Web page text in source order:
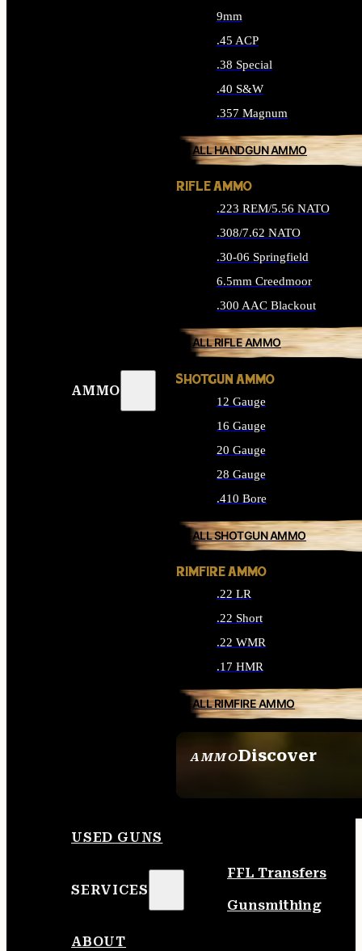
AMMO
AMMODiscover
9mm
.45 ACP
.38 Special
.40 S&W
.357 Magnum
ALL HANDGUN AMMO
RIFLE AMMO
.223 REM/5.56 NATO
.308/7.62 NATO
.30-06 Springfield
6.5mm Creedmoor
.300 AAC Blackout
ALL RIFLE AMMO
SHOTGUN AMMO
12 Gauge
16 Gauge
20 Gauge
28 Gauge
.410 Bore
ALL SHOTGUN AMMO
RIMFIRE AMMO
.22 LR
.22 Short
.22 WMR
.17 HMR
ALL RIMFIRE AMMO
USED GUNS
SERVICES
FFL Transfers
Gunsmithing
ABOUT